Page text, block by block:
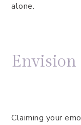
alone.
Claiming your